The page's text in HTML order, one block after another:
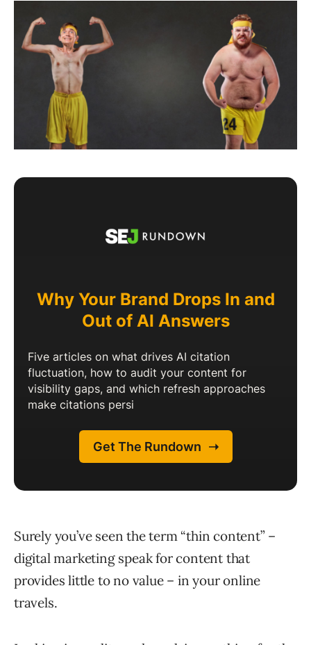
Surely you’ve seen the term “thin content” –
digital marketing speak for content that
provides little to no value – in your online
travels.